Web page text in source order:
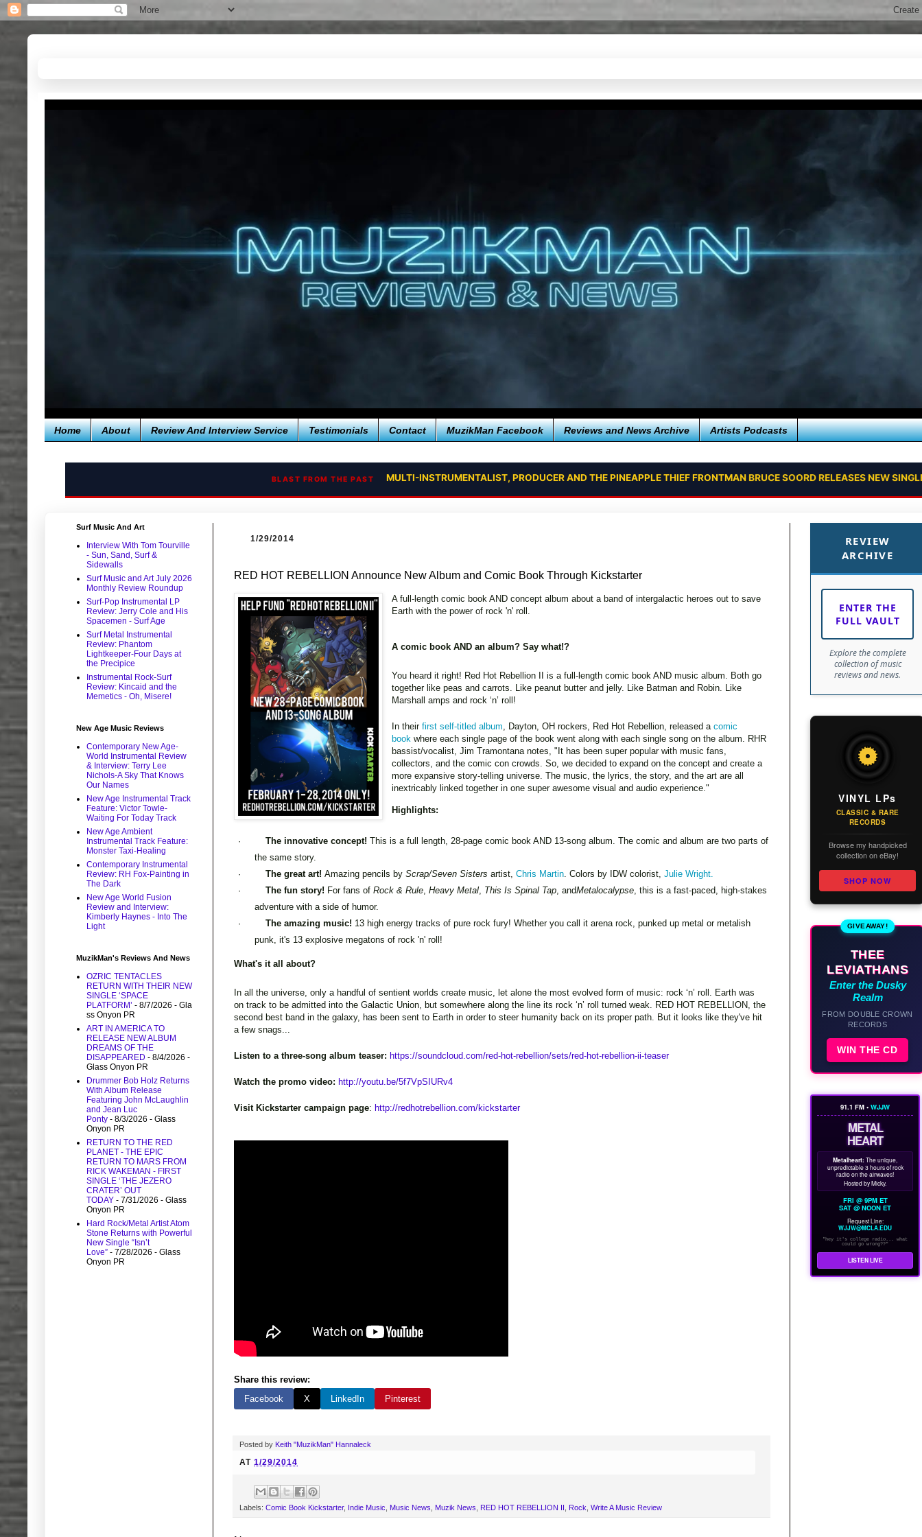
Home About Review And Interview Service Testimonials Contact MuzikMan Facebook Reviews and News Archive Artists Podcasts
BLAST FROM THE PAST MULTI-INSTRUMENTALIST, PRODUCER AND THE PINEAPPLE THIEF FRONTMAN BRUCE SOORD RELEASES NEW
1/29/2014
RED HOT REBELLION Announce New Album and Comic Book Through Kickstarter
A full-length comic book AND concept album about a band of intergalactic heroes out to save
Earth with the power of rock 'n' roll.
A comic book AND an album? Say what!?
You heard it right! Red Hot Rebellion II is a full-length comic book AND music album. Both go
together like peas and carrots. Like peanut butter and jelly. Like Batman and Robin. Like
Marshall amps and rock ‘n’ roll!
In theirfirst self-titled album, Dayton, OH rockers, Red Hot Rebellion, released acomic
book where each single page of the book went along with each single song on the album. RHR
bassist/vocalist, Jim Tramontana notes, "It has been super popular with music fans,
collectors, and the comic con crowds. So, we decided to expand on the concept and create a
more expansive story-telling universe. The music, the lyrics, the story, and the art are all
inextricably linked together in one super awesome visual and audio experience."
Highlights:
· The innovative concept! This is a full length, 28-page comic book AND 13-song album. The comic and album are two parts of
the same story.
·
The great art! Amazing pencils by Scrap/Seven Sisters artist, Chris Martin. Colors by IDW colorist, Julie Wright.
·
The fun story! For fans of Rock & Rule, Heavy Metal, This Is Spinal Tap, andMetalocalypse, this is a fast-paced, high-stakes
adventure with a side of humor.
·
The amazing music! 13 high energy tracks of pure rock fury! Whether you call it arena rock, punked up metal or metalish
punk, it's 13 explosive megatons of rock 'n' roll!
What's it all about?
In all the universe, only a handful of sentient worlds create music, let alone the most evolved form of music: rock ‘n’ roll. Earth was
on track to be admitted into the Galactic Union, but somewhere along the line its rock ‘n’ roll turned weak. RED HOT REBELLION, the
second best band in the galaxy, has been sent to Earth in order to steer humanity back on its proper path. But it looks like they've hit
a few snags...
Listen to a three-song album teaser: https://soundcloud.com/red-hot-rebellion/sets/red-hot-rebellion-ii-teaser
Watch the promo video: http://youtu.be/5f7VpSIURv4
Visit Kickstarter campaign page: http://redhotrebellion.com/kickstarter
Share this review:
Facebook
X LinkedIn Pinterest
Posted by Keith "MuzikMan" Hannaleck
AT 1/29/2014
Labels: Comic Book Kickstarter, Indie Music Music News Muzik News RED HOT REBELLION II Rock Write A Music Review
Surf Music And Art
Interview With Tom Tourville
- Sun, Sand, Surf &
Sidewalls
Surf Music and Art July 2026
Monthly Review Roundup
Surf-Pop Instrumental LP
Review: Jerry Cole and His
Spacemen - Surf Age
Surf Metal Instrumental
Review: Phantom
Lightkeeper-Four Days at
the Precipice
Instrumental Rock-Surf
Review: Kincaid and the
Memetics - Oh, Misere!
New Age Music Reviews
Contemporary New Age-
World Instrumental Review
& Interview: Terry Lee
Nichols-A Sky That Knows
Our Names
New Age Instrumental Track
Feature: Victor Towle-
Waiting For Today Track
New Age Ambient
Instrumental Track Feature:
Monster Taxi-Healing
Contemporary Instrumental
Review: RH Fox-Painting in
The Dark
New Age World Fusion
Review and Interview:
Kimberly Haynes - Into The
Light
MuzikMan's Reviews And News
OZRIC TENTACLES
RETURN WITH THEIR NEW
SINGLE ‘SPACE
PLATFORM’ - 8/7/2026 - Gla
ss Onyon PR
ART IN AMERICA TO
RELEASE NEW ALBUM
DREAMS OF THE
DISAPPEARED - 8/4/2026 -
Glass Onyon PR
Drummer Bob Holz Returns
With Album Release
Featuring John McLaughlin
and Jean Luc
Ponty - 8/3/2026 - Glass
Onyon PR
RETURN TO THE RED
PLANET - THE EPIC
RETURN TO MARS FROM
RICK WAKEMAN - FIRST
SINGLE ‘THE JEZERO
CRATER’ OUT
TODAY - 7/31/2026 - Glass
Onyon PR
Hard Rock/Metal Artist Atom
Stone Returns with Powerful
New Single “Isn’t
Love” - 7/28/2026 - Glass
Onyon PR
REVIEW
ARCHIVE
ENTER THE
FULL VAULT
Explore the complete
collection of music
reviews and news.
VINYL LPs
CLASSIC & RARE
RECORDS
Browse my handpicked
collection on eBay!
SHOP NOW
GIVEAWAY!
THEE
LEVIATHANS
Enter the Dusky
Realm
FROM DOUBLE CROWN
RECORDS
WIN THE CD
91.1 FM • WJJW
METAL
HEART
Metalheart: The unique,
unpredictable 3 hours of rock
radio on the airwaves!
Hosted by Micky.
FRI @ 9PM ET
SAT @ NOON ET
Request Line:
WJJW@MCLA.EDU
"hey it's college radio... what
could go wrong??"
LISTEN LIVE